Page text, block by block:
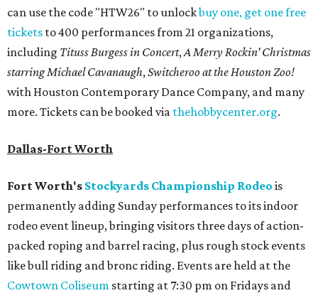
can use the code "HTW26" to unlockbuy one, get one free
tickets to 400 performances from 21 organizations,
including Tituss Burgess in Concert, A Merry Rockin’ Christmas
starring Michael Cavanaugh, Switcheroo at the Houston Zoo!
with Houston Contemporary Dance Company, and many
more. Tickets can be booked via thehobbycenter.org.
Dallas-Fort Worth
Fort Worth's Stockyards Championship Rodeo is
permanently adding Sunday performances to its indoor
rodeo event lineup, bringing visitors three days of action-
packed roping and barrel racing, plus rough stock events
like bull riding and bronc riding. Events are held at the
Cowtown Coliseum starting at 7:30 pm on Fridays and